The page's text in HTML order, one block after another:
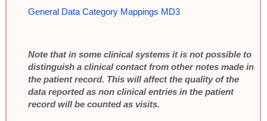
General Data Category Mappings MD3
Note that in some clinical systems it is not possible to
distinguish a clinical contact from other notes made in
the patient record. This will affect the quality of the
data reported as non clinical entries in the patient
record will be counted as visits.